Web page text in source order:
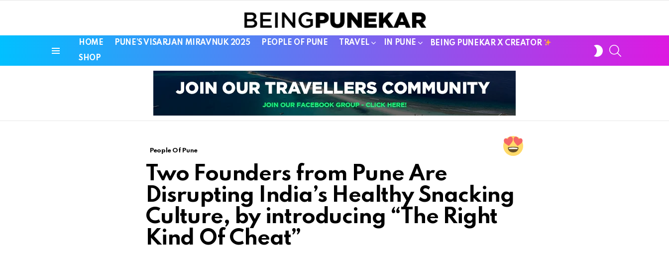
HOME PUNE’S VISARJAN MIRAVNUK 2025 PEOPLE OF PUNE TRAVEL IN PUNE
BEING PUNEKAR X CREATOR
SHOP
SKIN
People Of Pune
Two Founders from Pune Are
Disrupting India’s Healthy Snacking
Culture, by introducing “The Right
Kind Of Cheat”